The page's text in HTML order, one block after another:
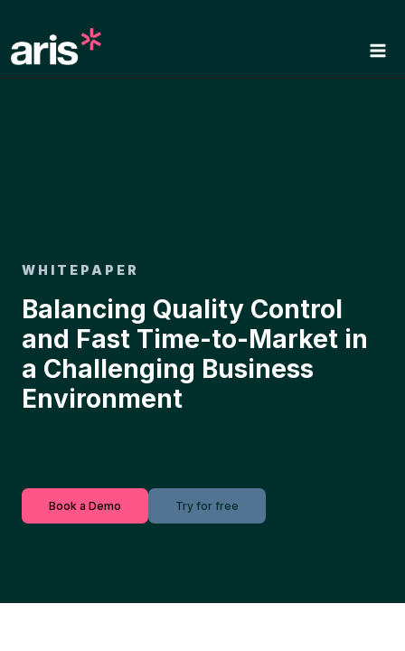
content
WHITEPAPER
Balancing Quality Control
and Fast Time-to-Market in
a Challenging Business
Environment
Book a Demo Try for free